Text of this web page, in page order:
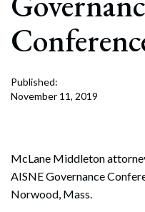
Published:
November 11, 2019
McLane Middleton
AISNE Governance
Norwood, Mass.